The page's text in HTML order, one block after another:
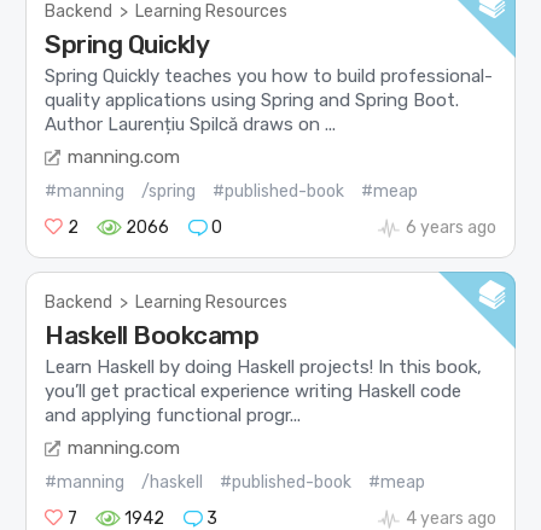
Backend > Learning Resources
Spring Quickly
Spring Quickly teaches you how to build professional-
quality applications using Spring and Spring Boot.
Author Laurențiu Spilcă draws on ...
manning.com
#manning /spring #published-book
#meap
2
2066 0 6 years ago
Backend > Learning Resources
Haskell Bookcamp
Learn Haskell by doing Haskell projects! In this book,
you’ll get practical experience writing Haskell code
and applying functional progr...
manning.com
#manning /haskell #published-book
#meap
7
1942 3 4 years ago